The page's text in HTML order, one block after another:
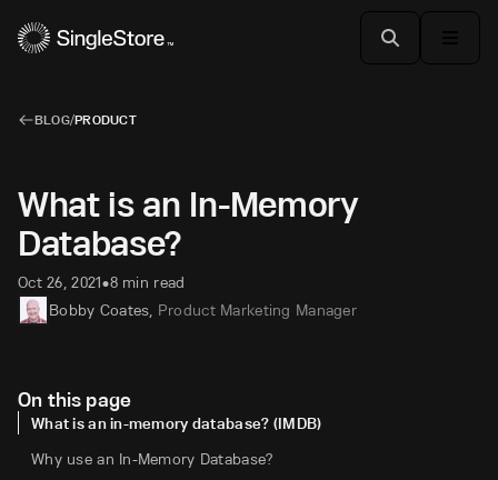
BLOG/PRODUCT
What is an In-Memory
Database?
Oct 26, 2021•8 min read
Bobby Coates Product Marketing Manager
On this page
What is an in-memory database? (IMDB)
Why use an In-Memory Database?